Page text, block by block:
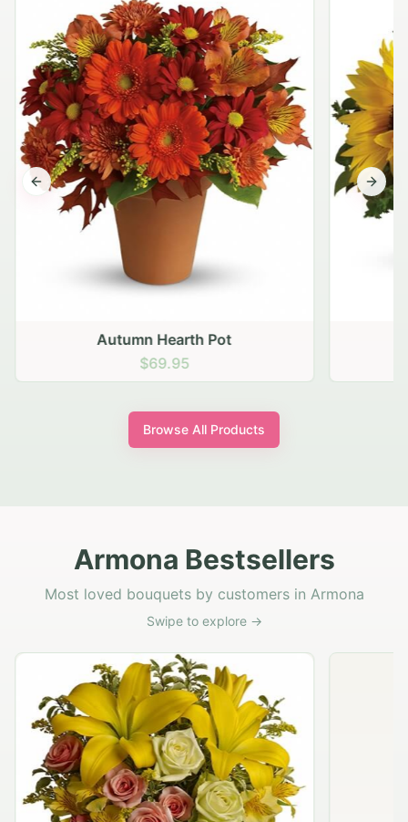
Autumn Hearth Pot
$69.95
Previous slide Next
Browse All Products
Armona Bestsellers
Most loved bouquets by customers in Armona
Swipe to explore →